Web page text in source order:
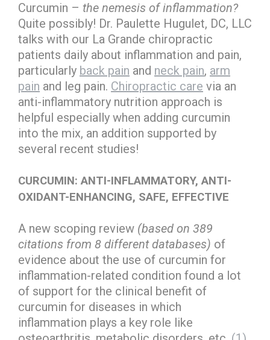
Curcumin – the nemesis of inflammation?
Quite possibly! Dr. Paulette Hugulet, DC, LLC
talks with our La Grande chiropractic
patients daily about inflammation and pain,
particularly back pain and neck pain, arm
pain and leg pain. Chiropractic care via an
anti-inflammatory nutrition approach is
helpful especially when adding curcumin
into the mix, an addition supported by
several recent studies!
CURCUMIN: ANTI-INFLAMMATORY, ANTI-
OXIDANT-ENHANCING, SAFE, EFFECTIVE
A new scoping review (based on 389
citations from 8 different databases) of
evidence about the use of curcumin for
inflammation-related condition found a lot
of support for the clinical benefit of
curcumin for diseases in which
inflammation plays a key role like